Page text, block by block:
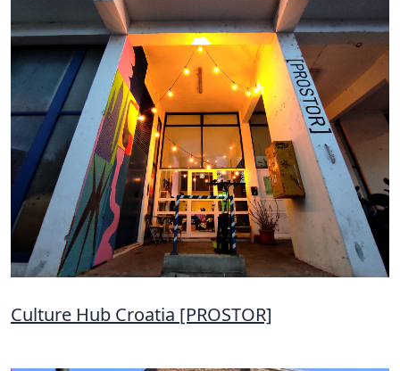
Culture Hub Croatia [PROSTOR]